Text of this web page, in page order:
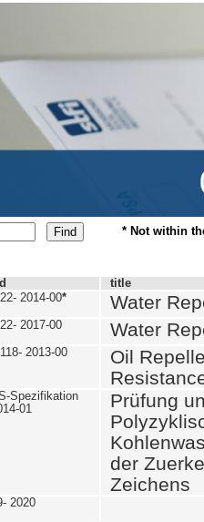
* Not within
title
2014-00* Water
2017-00 Water
2013-00
Oil
Spezifikation
01
Prüfung
der
Zeichens
2020